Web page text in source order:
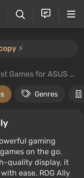
⚡️
Games for ASUS ROG Ally
Genres
gaming
on the go.
quality display, it
ease. ROG Ally